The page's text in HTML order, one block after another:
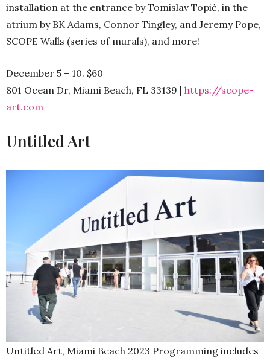
installation at the entrance by Tomislav Topić, in the
atrium by BK Adams, Connor Tingley, and Jeremy Pope,
SCOPE Walls (series of murals), and more!
December 5 – 10. $60
801 Ocean Dr, Miami Beach, FL 33139 | https://scope-
art.com
Untitled Art
Untitled Art, Miami Beach 2023 Programming includes